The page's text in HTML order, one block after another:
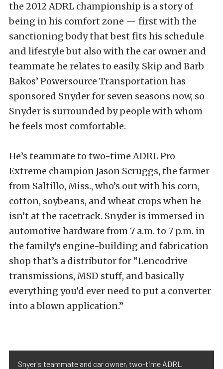
the 2012 ADRL championship is a story of
being in his comfort zone — first with the
sanctioning body that best fits his schedule
and lifestyle but also with the car owner and
teammate he relates to easily. Skip and Barb
Bakos’ Powersource Transportation has
sponsored Snyder for seven seasons now, so
Snyder is surrounded by people with whom
he feels most comfortable.
He’s teammate to two-time ADRL Pro
Extreme champion Jason Scruggs, the farmer
from Saltillo, Miss., who’s out with his corn,
cotton, soybeans, and wheat crops when he
isn’t at the racetrack. Snyder is immersed in
automotive hardware from 7 a.m. to 7 p.m. in
the family’s engine-building and fabrication
shop that’s a distributor for “Lencodrive
transmissions, MSD stuff, and basically
everything you’d ever need to put a converter
into a blown application.”
Snyer's teammate and car owner, two-time ADRL